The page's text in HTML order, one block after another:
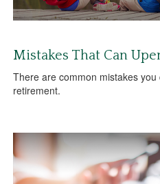
Mistakes That Can
There are common mistakes
retirement.